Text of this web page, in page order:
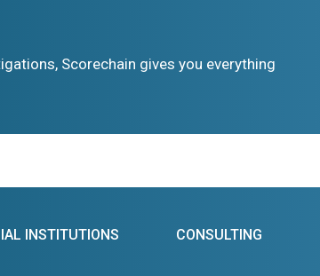
Scorechain gives you everything
INSTITUTIONS CONSULTING